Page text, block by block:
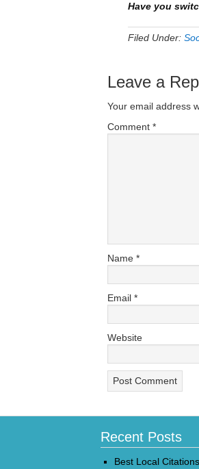
Have you
Filed Under:
Leave a
Your email address
Comment *
Name *
Email *
Website
Recent Posts
Best Local